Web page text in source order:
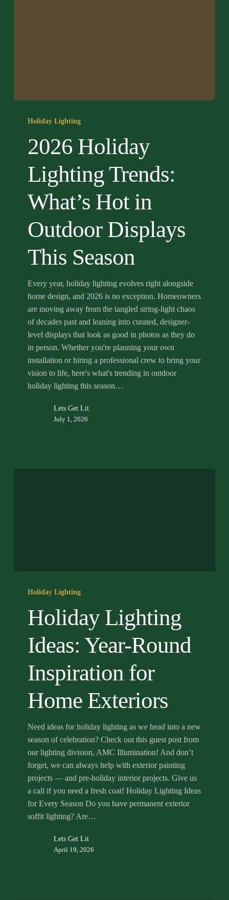
Holiday
Trends:
Outdoor
Displays
Season
Holiday Lighting
2026 Holiday
Lighting Trends:
What’s Hot in
Outdoor Displays
This Season
Every year, holiday lighting evolves right alongside
home design, and 2026 is no exception. Homeowners
are moving away from the tangled string-light chaos
of decades past and leaning into curated, designer-
level displays that look as good in photos as they do
in person. Whether you're planning your own
installation or hiring a professional crew to bring your
vision to life, here's what's trending in outdoor
holiday lighting this season…
Lets Get Lit
July 1, 2026
Lighting
Inspiration
Home
Exteriors
Holiday Lighting
Holiday Lighting
Ideas: Year-Round
Inspiration for
Home Exteriors
Need ideas for holiday lighting as we head into a new
season of celebration? Check out this guest post from
our lighting division, AMC Illumination! And don’t
forget, we can always help with exterior painting
projects — and pre-holiday interior projects. Give us
a call if you need a fresh coat! Holiday Lighting Ideas
for Every Season Do you have permanent exterior
soffit lighting? Are…
Lets Get Lit
April 19, 2026